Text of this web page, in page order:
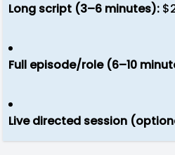
Long script (3–6 minutes):
Full episode/role (6–10
Live directed session